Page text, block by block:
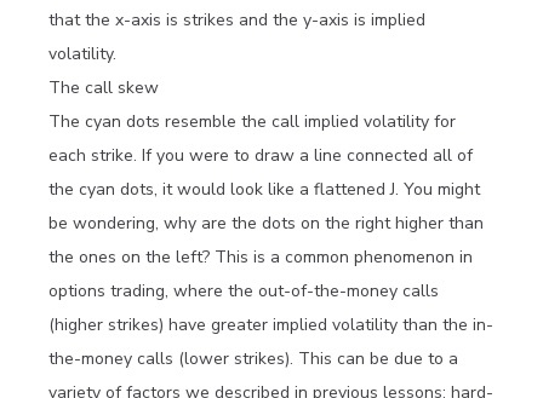
that the x-axis is strikes and the y-axis is implied
volatility.
The call skew
The cyan dots resemble the call implied volatility for
each strike. If you were to draw a line connected all of
the cyan dots, it would look like a flattened J. You might
be wondering, why are the dots on the right higher than
the ones on the left? This is a common phenomenon in
options trading, where the out-of-the-money calls
(higher strikes) have greater implied volatility than the in-
the-money calls (lower strikes). This can be due to a
variety of factors we described in previous lessons: hard-